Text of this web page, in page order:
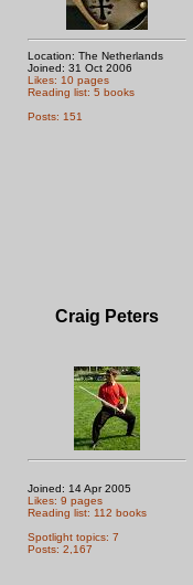
Location: The Netherlands
Joined: 31 Oct 2006
Likes: 10 pages
Reading list: 5 books
Posts: 151
Craig Peters
Joined: 14 Apr 2005
Likes: 9 pages
Reading list: 112 books
Spotlight topics: 7
Posts: 2,167